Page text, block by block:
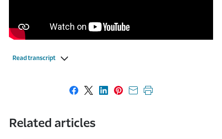
Read transcript
Share on Facebook
Share on X
Share on LinkedIn
Share on Pinterest
Share with email
Print this page
Related articles